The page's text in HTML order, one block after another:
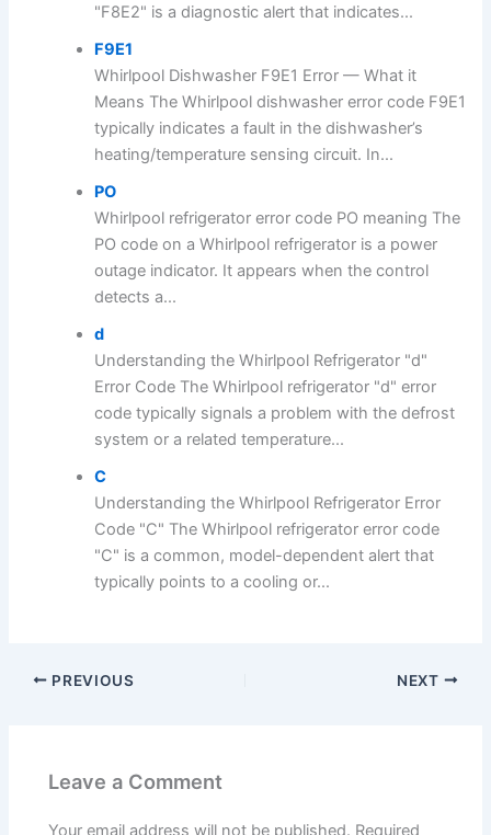
"F8E2" is a diagnostic alert that indicates...
F9E1
Whirlpool Dishwasher F9E1 Error — What it
Means The Whirlpool dishwasher error code F9E1
typically indicates a fault in the dishwasher’s
heating/temperature sensing circuit. In...
PO
Whirlpool refrigerator error code PO meaning The
PO code on a Whirlpool refrigerator is a power
outage indicator. It appears when the control
detects a...
d
Understanding the Whirlpool Refrigerator "d"
Error Code The Whirlpool refrigerator "d" error
code typically signals a problem with the defrost
system or a related temperature...
C
Understanding the Whirlpool Refrigerator Error
Code "C" The Whirlpool refrigerator error code
"C" is a common, model-dependent alert that
typically points to a cooling or...
PREVIOUS NEXT
Leave a Comment